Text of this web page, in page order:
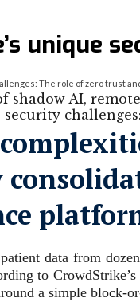
unique
The role of zero trust and
shadow AI,
data from
to
a simple block-